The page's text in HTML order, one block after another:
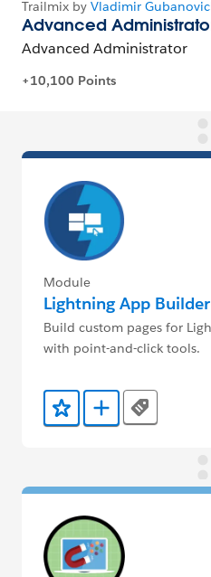
Module
Lightning App Builder
Build custom pages for
with point-and-click tools.
Add to Favorites
Add to Trailmix
Tags